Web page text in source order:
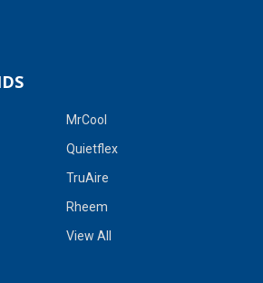
MrCool
Quietflex
TruAire
Rheem
View All